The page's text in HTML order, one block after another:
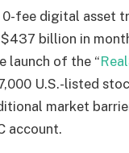
0-fee digital asset
billion in
launch of the “
U.S.-listed
market
account.